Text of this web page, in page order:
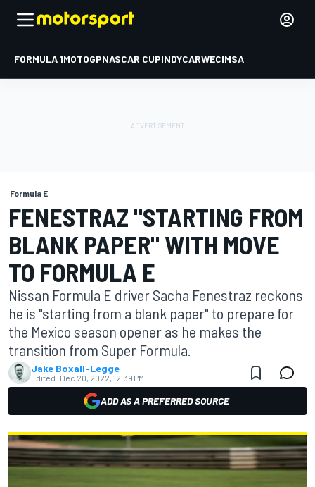
FORMULA 1MOTOGPNASCAR CUPINDYCARWECIMSA
Formula E
FENESTRAZ "STARTING FROM
BLANK PAPER" WITH MOVE
TO FORMULA E
Nissan Formula E driver Sacha Fenestraz reckons
he is "starting from a blank paper" to prepare for
the Mexico season opener as he makes the
transition from Super Formula.
Jake Boxall-Legge
Edited: Dec 20, 2022, 12:39 PM
ADD AS A PREFERRED SOURCE